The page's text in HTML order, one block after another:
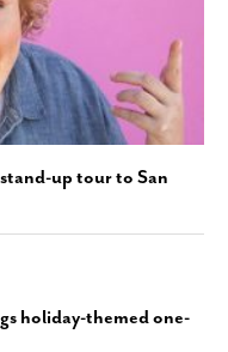
up tour to San
holiday-themed one-